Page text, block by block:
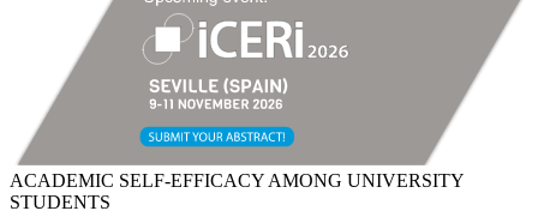
ACADEMIC SELF-EFFICACY AMONG UNIVERSITY
STUDENTS